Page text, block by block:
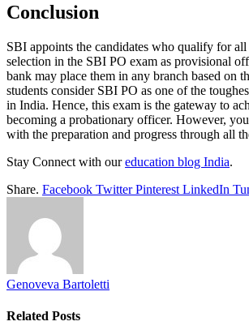
Conclusion
SBI appoints the candidates who qualify for
selection in the SBI PO exam as provisional
bank may place them in any branch based on
students consider SBI PO as one of the
in India. Hence, this exam is the gateway to
becoming a probationary officer. However,
with the preparation and progress through all
Stay Connect with oureducation blog India.
Share. Facebook Twitter Pinterest LinkedIn
Genoveva Bartoletti
Related Posts